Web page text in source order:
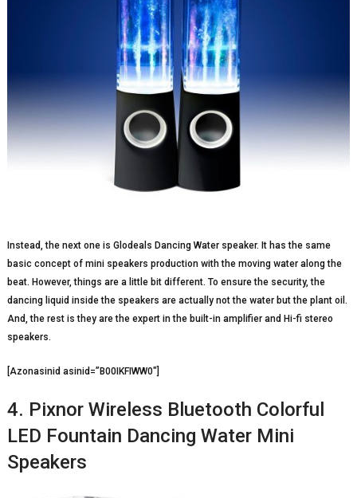
Instead, the next one is Glodeals Dancing Water speaker. It has the same
basic concept of mini speakers production with the moving water along the
beat. However, things are a little bit different. To ensure the security, the
dancing liquid inside the speakers are actually not the water but the plant oil.
And, the rest is they are the expert in the built-in amplifier and Hi-fi stereo
speakers.
[Azonasinid asinid=”B00IKFIWW0″]
4. Pixnor Wireless Bluetooth Colorful
LED Fountain Dancing Water Mini
Speakers